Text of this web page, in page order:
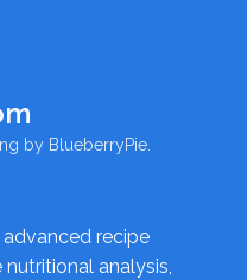
by BlueberryPie.
recipe
analysis,